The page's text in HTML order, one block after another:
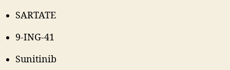
SARTATE
9-ING-41
Sunitinib